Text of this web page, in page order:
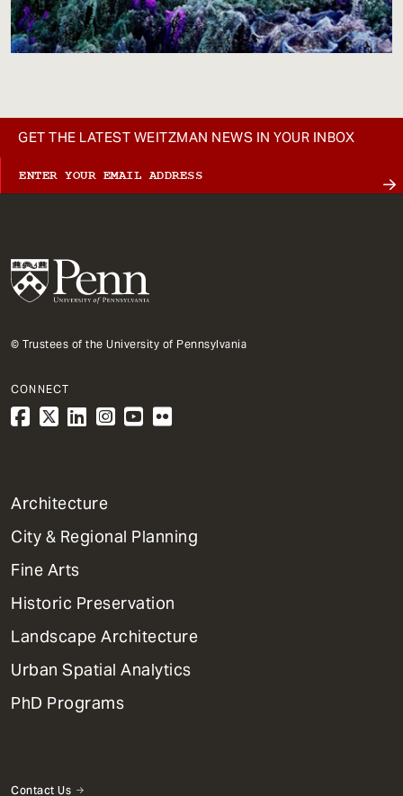
GET THE LATEST WEITZMAN NEWS IN YOUR INBOX
© Trustees of the University of Pennsylvania
CONNECT
1
Primary
Dept
Mega
Menu
Architecture
City & Regional Planning
Fine Arts
Historic Preservation
Landscape Architecture
Urban Spatial Analytics
PhD Programs
Contact Us